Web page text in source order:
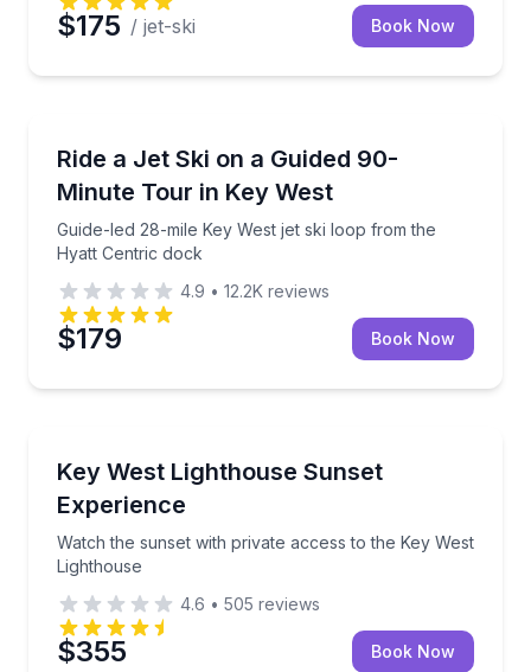
$175 / jet-ski Book Now
Ride a Jet Ski on a Guided 90-
Minute Tour in Key West
Guide-led 28-mile Key West jet ski loop from the
Hyatt Centric dock
Guide-led 28-mile Key West jet ski loop from the
4.9 • 12.2K reviews
$179 Book Now
Key West Lighthouse Sunset
Experience
Watch the sunset with private access to the Key West
Lighthouse
Watch the sunset with private access to the Key
4.6 • 505 reviews
$355 Book Now